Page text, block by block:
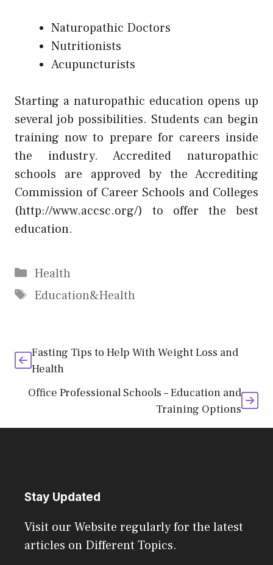
Naturopathic Doctors
Nutritionists
Acupuncturists
Starting a naturopathic education opens up
several job possibilities. Students can begin
training now to prepare for careers inside
the industry. Accredited naturopathic
schools are approved by the Accrediting
Commission of Career Schools and Colleges
(http://www.accsc.org/) to offer the best
education.
Categories
Health
Tags
Education&Health
Fasting Tips to Help With Weight Loss and
Health
Office Professional Schools – Education and
Training Options
Stay Updated
Visit our Website regularly for the latest
articles on Different Topics.